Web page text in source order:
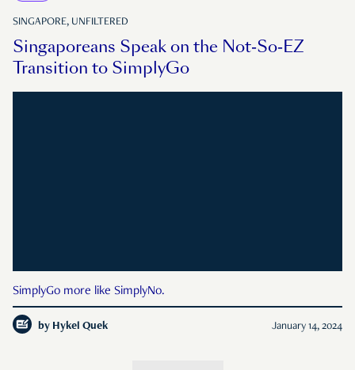
SINGAPORE, UNFILTERED
Singaporeans Speak on the Not-So-EZ
Transition to SimplyGo
SimplyGo more like SimplyNo.
by Hykel Quek January 14, 2024